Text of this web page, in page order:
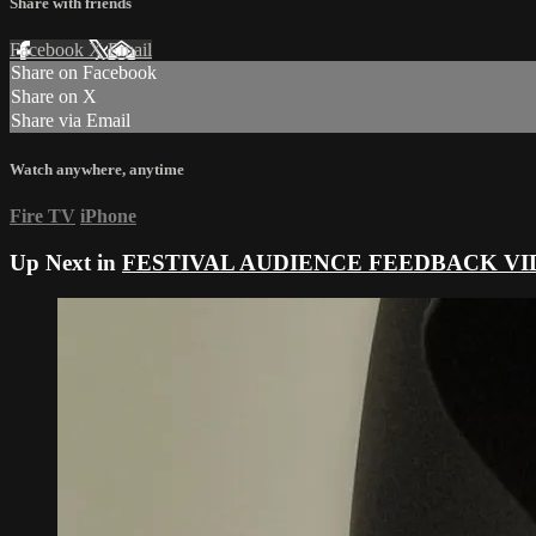
Facebook XEmail
Share on Facebook
Share on X
Share via Email
Watch anywhere, anytime
Fire TV iPhone
Up Next in FESTIVAL AUDIENCE FEEDBACK